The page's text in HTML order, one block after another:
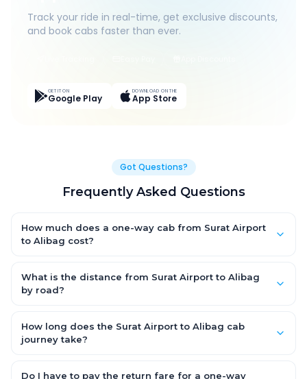
Track your ride in real-time, get exclusive discounts,
and book cabs faster than ever.
GET IT ON
Google Play
DOWNLOAD ON THE
App Store
Got Questions?
Frequently Asked Questions
How much does a one-way cab from Surat Airport
to Alibag cost?
for an AC Hatchback, with Sedan and SUV priced a little higher.
Every fare is fixed and all-inclusive — tolls, taxes and driver
What is the distance from Surat Airport to Alibag
by road?
366.0 km by road.
How long does the Surat Airport to Alibag cab
journey take?
by road, depending on traffic and any stops you make.
Do I have to pay the return fare for a one-way